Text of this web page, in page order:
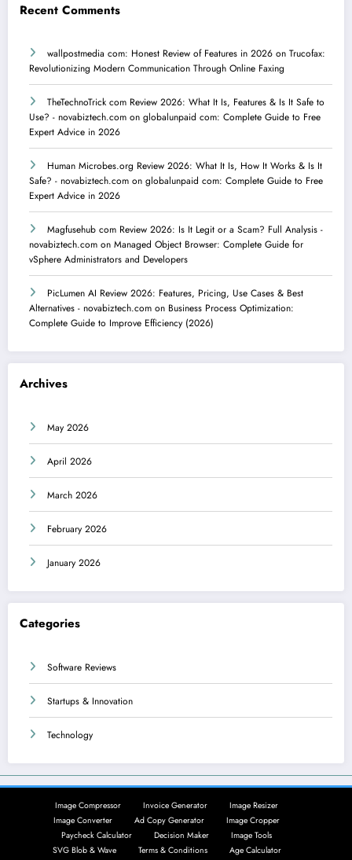
Recent Comments
wallpostmedia com: Honest Review of Features in 2026 on Trucofax:
Revolutionizing Modern Communication Through Online Faxing
TheTechnoTrick com Review 2026: What It Is, Features & Is It Safe to
Use? - novabiztech.com on globalunpaid com: Complete Guide to Free
Expert Advice in 2026
Human Microbes.org Review 2026: What It Is, How It Works & Is It
Safe? - novabiztech.com on globalunpaid com: Complete Guide to Free
Expert Advice in 2026
Magfusehub com Review 2026: Is It Legit or a Scam? Full Analysis -
novabiztech.com on Managed Object Browser: Complete Guide for
vSphere Administrators and Developers
PicLumen AI Review 2026: Features, Pricing, Use Cases & Best
Alternatives - novabiztech.com on Business Process Optimization:
Complete Guide to Improve Efficiency (2026)
Archives
May 2026
April 2026
March 2026
February 2026
January 2026
Categories
Software Reviews
Startups & Innovation
Technology
Image Compressor Invoice Generator
Image Resizer
Image Converter
Ad Copy Generator
Image Cropper
Paycheck Calculator
Decision Maker
Image Tools
SVG Blob & Wave
Terms & Conditions
Age Calculator